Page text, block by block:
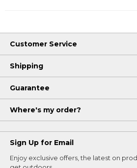
Customer Service
Shipping
Guarantee
Where's my order?
Sign Up for Email
Enjoy exclusive offers, the latest on